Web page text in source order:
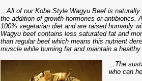
...All of our Kobe Style Wagyu Beef is
the addition of growth hormones or antibiotics.
100% vegetarian diet and are raised humanly
Wagyu beef contains less saturated fat and
than regular beef which means this nutrient
muscle while burning fat and maintain a
...The
who can